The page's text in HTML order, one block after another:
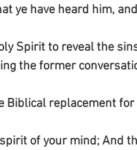
ye have heard him,
Spirit to reveal the
the former
Biblical replacement
of your mind; And